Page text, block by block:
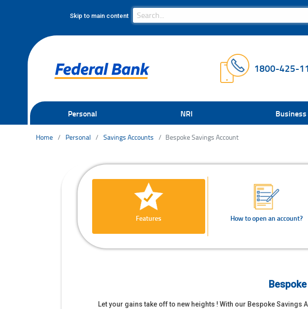
Skip to main content Search Bar
Search
1800-425-
Personal NRI Business
Home Personal Savings Accounts Bespoke Savings Account
Features How to open an account?
Let your gains take off to new heights ! With our Bespoke Savings